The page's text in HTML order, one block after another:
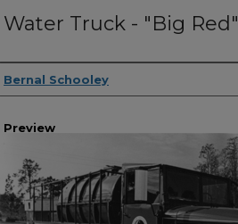
Water Truck - "Big Red"
Photographer
Bernal Schooley
Preview